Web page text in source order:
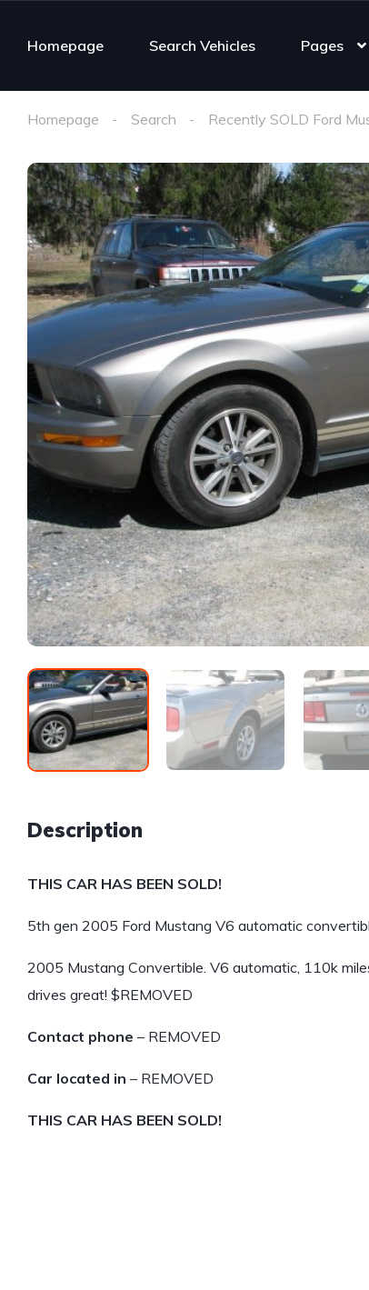
Homepage Search Vehicles Pages
Homepage Search Recently SOLD Ford
Description
THIS CAR HAS BEEN SOLD!
5th gen 2005 Ford Mustang V6 automatic
2005 Mustang Convertible. V6 automatic, 110k
drives great! $REMOVED
Contact phone – REMOVED
Car located in – REMOVED
THIS CAR HAS BEEN SOLD!